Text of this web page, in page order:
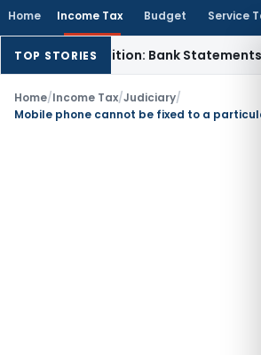
Home Income Tax Budget Service
TOP STORIES
Addition: Bank Statements Cannot
Home/Income Tax/Judiciary/